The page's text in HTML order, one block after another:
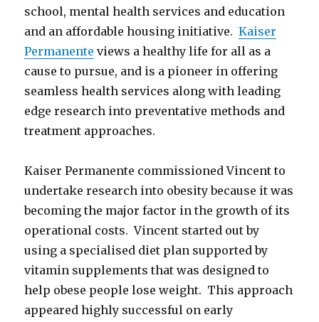
school, mental health services and education
and an affordable housing initiative.Kaiser
Permanente views a healthy life for all as a
cause to pursue, and is a pioneer in offering
seamless health services along with leading
edge research into preventative methods and
treatment approaches.
Kaiser Permanente commissioned Vincent to
undertake research into obesity because it was
becoming the major factor in the growth of its
operational costs. Vincent started out by
using a specialised diet plan supported by
vitamin supplements that was designed to
help obese people lose weight. This approach
appeared highly successful on early